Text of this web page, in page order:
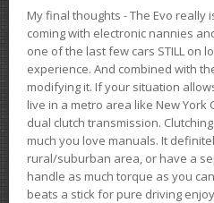
My final thoughts - The Evo
coming with electronic nannies
one of the last few cars STILL on
experience. And combined with
modifying it. If your situation
live in a metro area like New York
dual clutch transmission.
much you love manuals. It
rural/suburban area, or have a
handle as much torque as you
beats a stick for pure driving